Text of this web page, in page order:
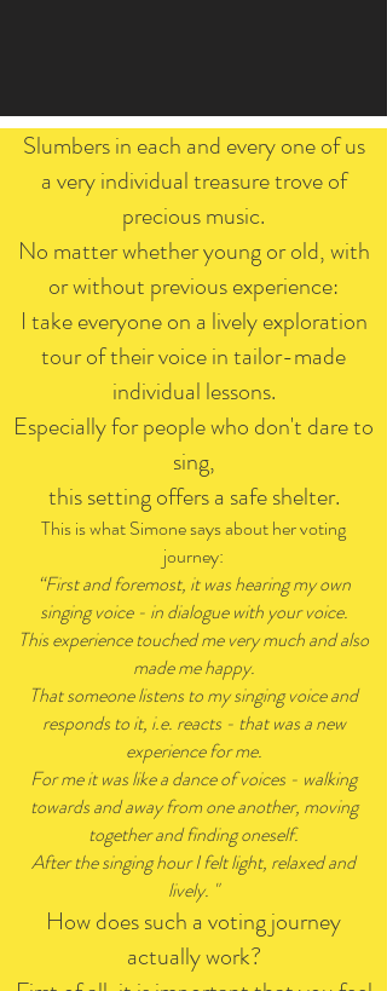
Slumbers in each and every one of us
a very individual treasure trove of
precious music.
No matter whether young or old, with
or without previous experience:
I take everyone on a lively exploration
tour of their voice in tailor-made
individual lessons.
Especially for people who don't dare to
sing,
this setting offers a safe shelter.
This is what Simone says about her voting
journey:
“First and foremost, it was hearing my own
singing voice - in dialogue with your voice.
This experience touched me very much and also
made me happy.
That someone listens to my singing voice and
responds to it, i.e. reacts - that was a new
experience for me.
For me it was like a dance of voices - walking
towards and away from one another, moving
together and finding oneself.
After the singing hour I felt light, relaxed and
lively. "
How does such a voting journey
actually work?